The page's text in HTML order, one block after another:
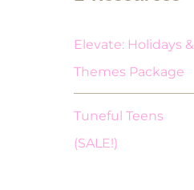
Elevate: Holidays &
Themes Package
Tuneful Teens
(SALE!)Original
Current